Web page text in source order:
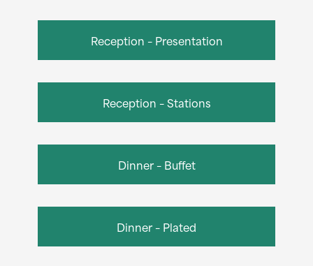
Reception – Presentation
Reception – Stations
Dinner – Buffet
Dinner – Plated